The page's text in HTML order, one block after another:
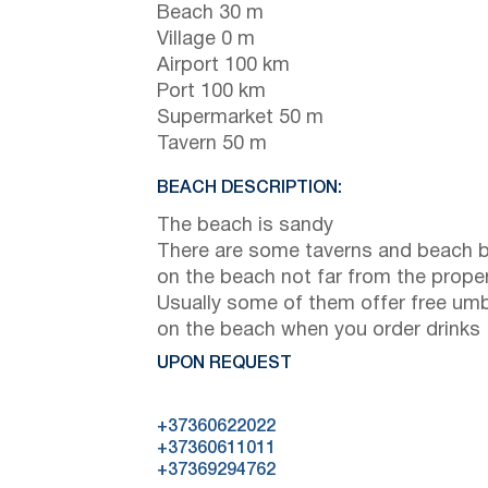
Beach 30 m
Village 0 m
Airport 100 km
Port 100 km
Supermarket 50 m
Tavern 50 m
BEACH DESCRIPTION:
The beach is sandy
There are some taverns and beach
on the beach not far from the
Usually some of them offer free
on the beach when you order drinks
UPON REQUEST
+37360622022
+37360611011
+37369294762